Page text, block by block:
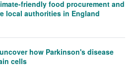
friendly food procurement and
local authorities in England
how Parkinson's disease
cells